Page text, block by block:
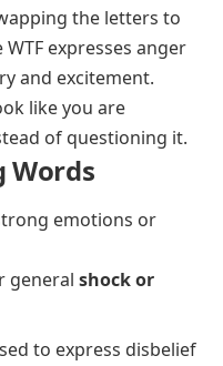
the letters to
expresses anger
and excitement.
like you are
of questioning it.
Words
emotions or
general shock or
to express disbelief